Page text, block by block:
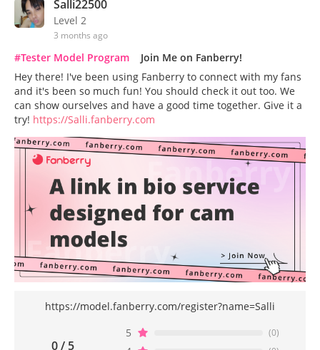
Salli22500
Level 2
3 months ago
#Tester Model Program
Join Me on Fanberry!
Hey there! I've been using Fanberry to connect with my fans
and it's been so much fun! You should check it out too. We
can show ourselves and have a good time together. Give it a
try! https://Salli.fanberry.com
https://model.fanberry.com/register?name=Salli
0 / 5
5 (0)